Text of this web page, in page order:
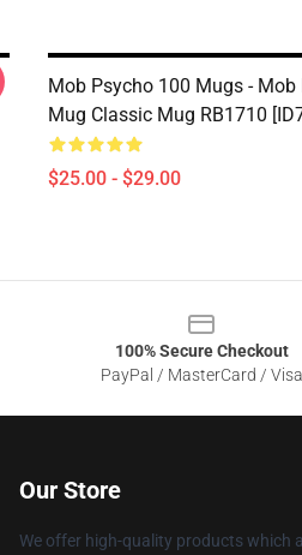
Mob Psycho 100 Mugs - Mob
Mug Classic Mug RB1710
$25.00 - $29.00
100% Secure Checkout
PayPal / MasterCard / Visa
Our Store
We offer high-quality products which